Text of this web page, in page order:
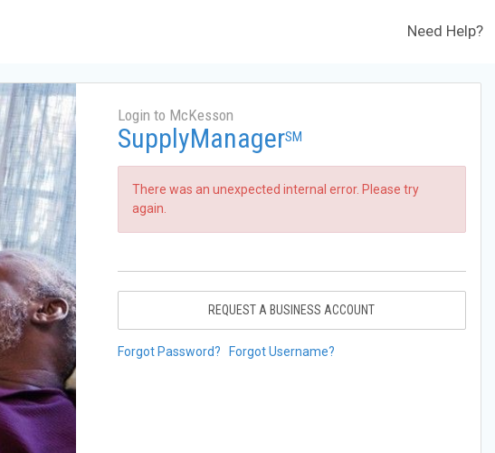
Need Help?
Login to McKesson
SupplyManagerSM
There was an unexpected internal error. Please try
again.
REQUEST A BUSINESS ACCOUNT
Forgot Password? Forgot Username?